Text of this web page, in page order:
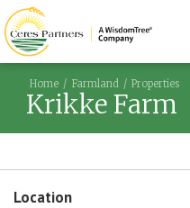
Home Farmland Properties
Krikke Farm
Location